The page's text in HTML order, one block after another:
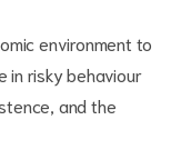
environment to
in risky behaviour
and the